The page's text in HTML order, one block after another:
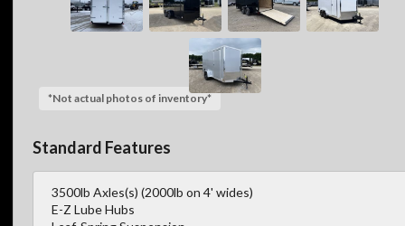
*Not actual photos of inventory*
Standard Features
3500lb Axles(s) (2000lb on 4' wides)
E-Z Lube Hubs